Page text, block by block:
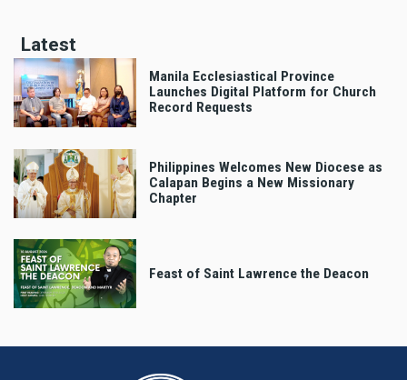
Latest
Manila Ecclesiastical Province
Launches Digital Platform for Church
Record Requests
Philippines Welcomes New Diocese as
Calapan Begins a New Missionary
Chapter
Feast of Saint Lawrence the Deacon